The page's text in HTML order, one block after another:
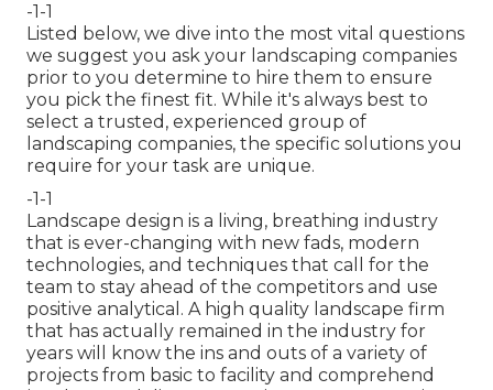
-1-1
Listed below, we dive into the most vital questions
we suggest you ask your landscaping companies
prior to you determine to hire them to ensure
you pick the finest fit. While it's always best to
select a trusted, experienced group of
landscaping companies, the specific solutions you
require for your task are unique.
-1-1
Landscape design is a living, breathing industry
that is ever-changing with new fads, modern
technologies, and techniques that call for the
team to stay ahead of the competitors and use
positive analytical. A high quality landscape firm
that has actually remained in the industry for
years will know the ins and outs of a variety of
projects from basic to facility and comprehend